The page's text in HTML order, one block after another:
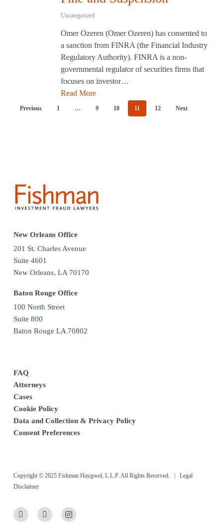
Uncategorized
Omer Ozeren (Omer Ozeren) has consented to
a sanction from FINRA (the Financial Industry
Regulatory Authority). FINRA is a non-
governmental regulator of securities firms that
focuses on investor…
Read More
Previous 1 … 9 10 11 12 Next
New Orleans Office
201 St. Charles Avenue
Suite 4601
New Orleans, LA 70170
Baton Rouge Office
100 North Street
Suite 800
Baton Rouge LA 70802
FAQ
Attorneys
Cases
Cookie Policy
Data and Collection & Privacy Policy
Consent Preferences
Copyright © 2025 Fishman Haygood, L.L.P. All Rights Reserved. | Legal
Disclaimer
x-
linkedin instagram